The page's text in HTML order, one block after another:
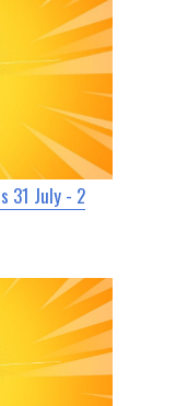
31 July - 2